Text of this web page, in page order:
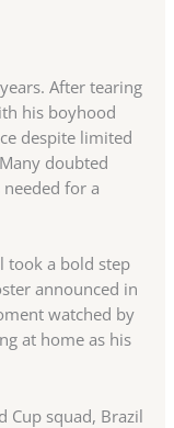
After tearing
his boyhood
despite limited
doubted
for a
took a bold step
announced in
watched by
at home as his
Cup squad, Brazil